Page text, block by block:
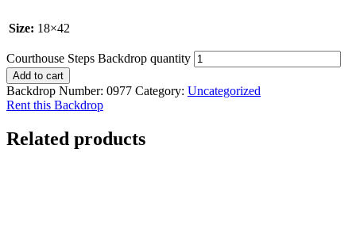
Size: 18×42
Courthouse Steps Backdrop quantity
Add to cart
Backdrop Number: 0977 Category: Uncategorized
Rent this Backdrop
Related products